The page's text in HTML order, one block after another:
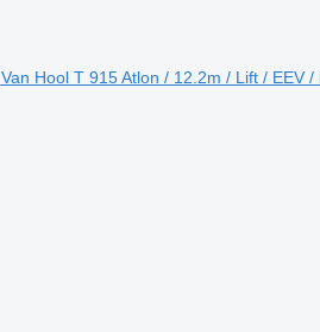
Van Hool T 915 Atlon / 12.2m / Lift / EEV